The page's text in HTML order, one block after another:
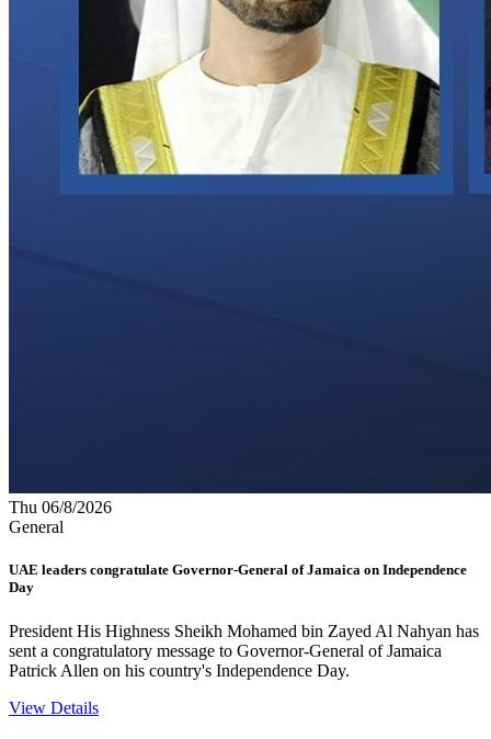
Thu 06/8/2026
General
UAE leaders congratulate Governor-General of Jamaica on Independence
Day
President His Highness Sheikh Mohamed bin Zayed Al Nahyan has
sent a congratulatory message to Governor-General of Jamaica
Patrick Allen on his country's Independence Day.
View Details